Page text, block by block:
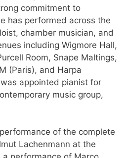
commitment to
has performed across the
chamber musician, and
including Wigmore Hall,
Room, Snape Maltings,
(Paris), and Harpa
appointed pianist for
music group,
of the complete
Lachenmann at the